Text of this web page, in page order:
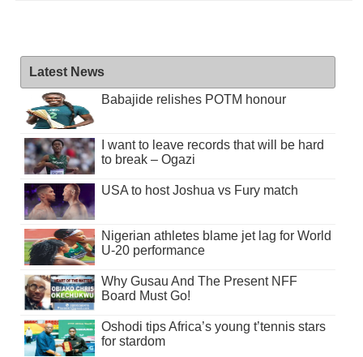
Latest News
Babajide relishes POTM honour
I want to leave records that will be hard
to break – Ogazi
USA to host Joshua vs Fury match
Nigerian athletes blame jet lag for World
U-20 performance
Why Gusau And The Present NFF
Board Must Go!
Oshodi tips Africa’s young t’tennis stars
for stardom